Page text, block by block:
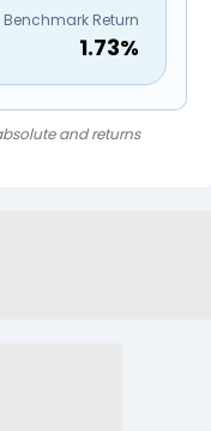
Benchmark Return
1.73%
and returns